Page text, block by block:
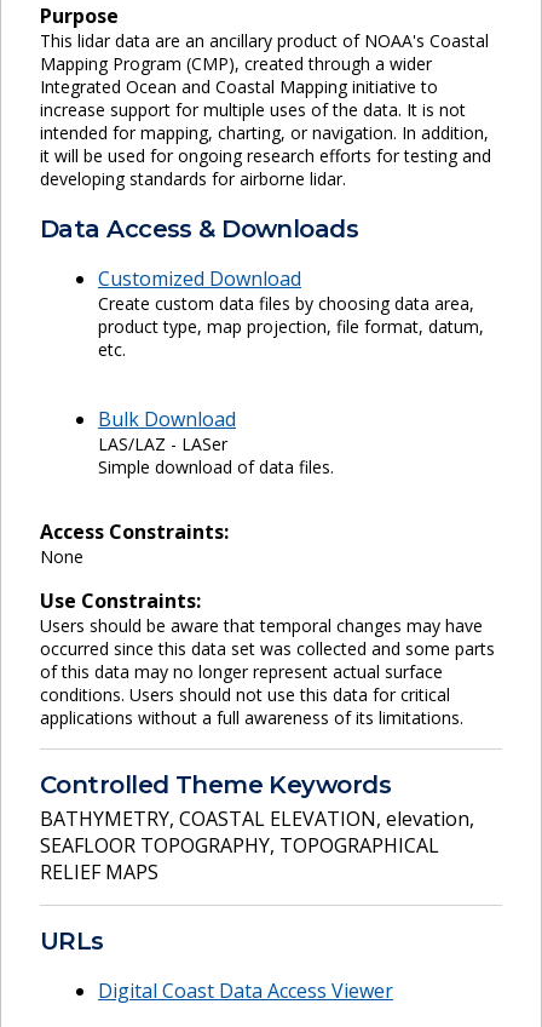
Purpose
This lidar data are an ancillary product of NOAA's Coastal
Mapping Program (CMP), created through a wider
Integrated Ocean and Coastal Mapping initiative to
increase support for multiple uses of the data. It is not
intended for mapping, charting, or navigation. In addition,
it will be used for ongoing research efforts for testing and
developing standards for airborne lidar.
Data Access & Downloads
Customized Download
Create custom data files by choosing data area,
product type, map projection, file format, datum,
etc.
Bulk Download
LAS/LAZ - LASer
Simple download of data files.
Access Constraints:
None
Use Constraints:
Users should be aware that temporal changes may have
occurred since this data set was collected and some parts
of this data may no longer represent actual surface
conditions. Users should not use this data for critical
applications without a full awareness of its limitations.
Controlled Theme Keywords
BATHYMETRY, COASTAL ELEVATION, elevation,
SEAFLOOR TOPOGRAPHY, TOPOGRAPHICAL
RELIEF MAPS
URLs
Digital Coast Data Access Viewer